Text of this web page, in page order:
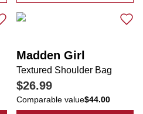
Madden Girl
Textured Shoulder Bag
$26.99
Comparable value$44.00